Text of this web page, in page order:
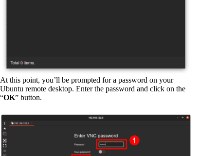
At this point, you’ll be prompted for a password on your
Ubuntu remote desktop. Enter the password and click on the
“OK” button.